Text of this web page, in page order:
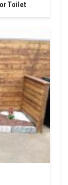
Toilet